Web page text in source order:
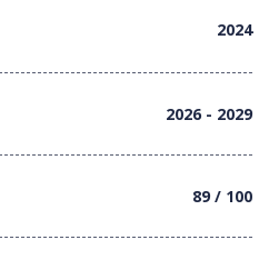
2024
2026 - 2029
89 / 100